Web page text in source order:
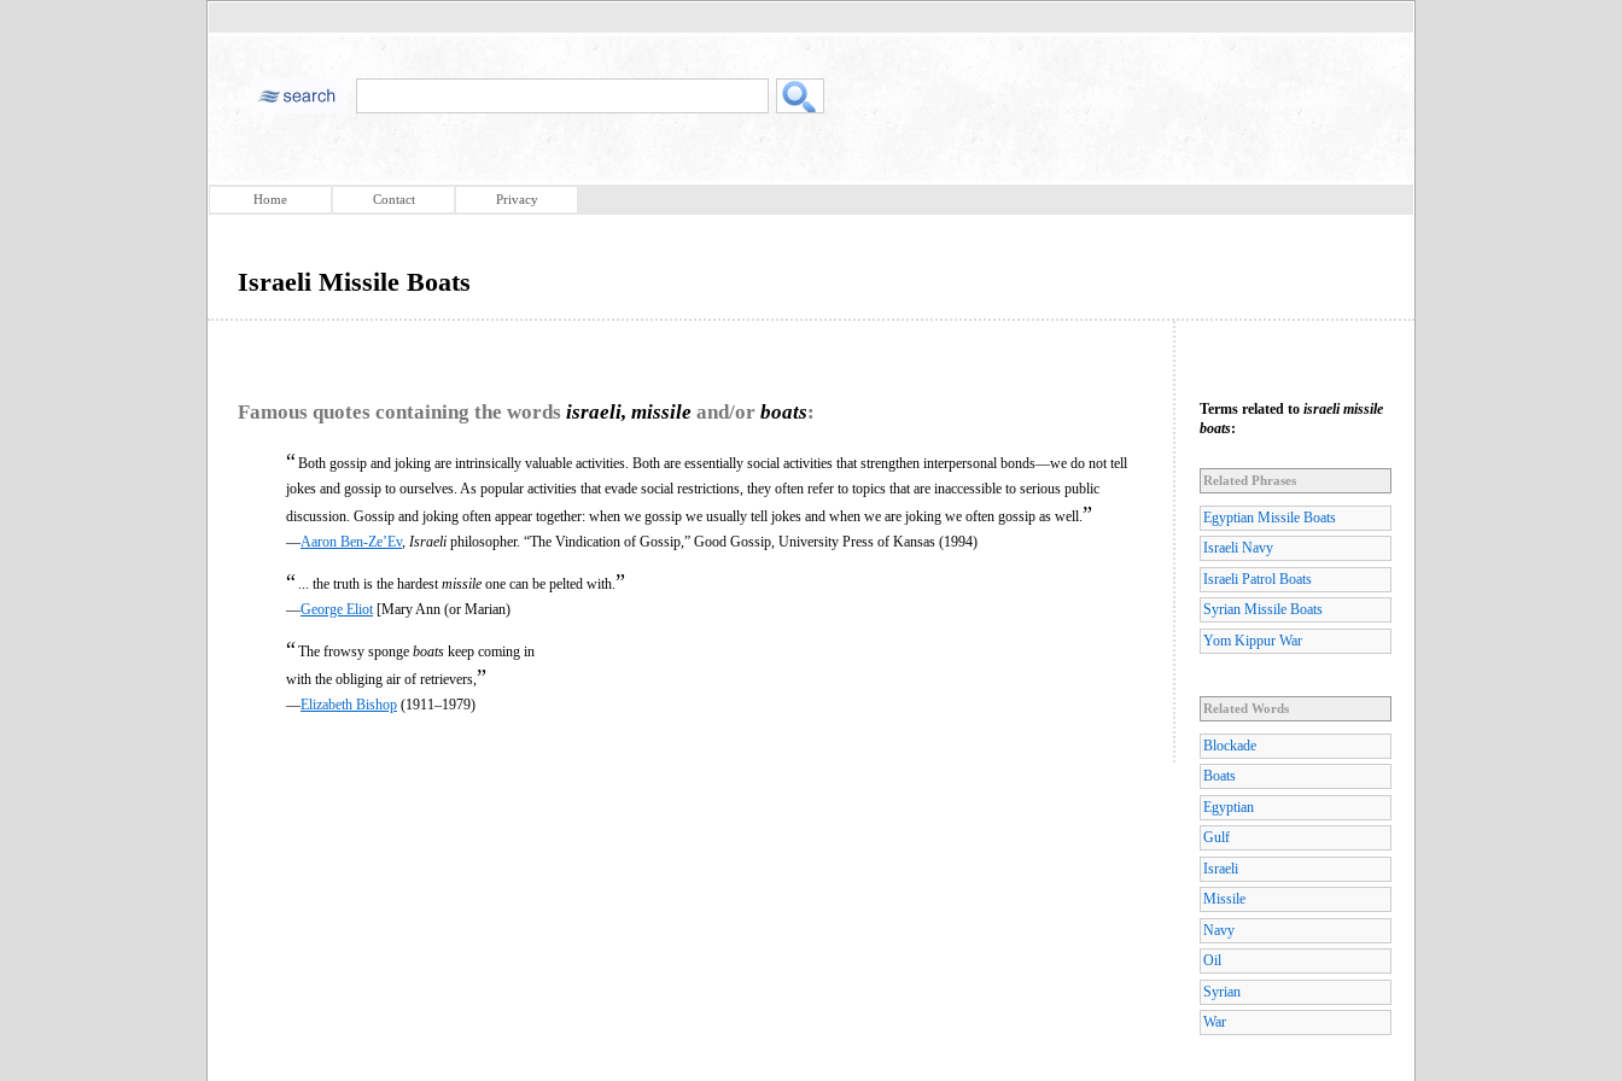
Home Contact Privacy
Israeli Missile Boats
Famous quotes containing the words israeli, missile and/or boats:
“Both gossip and joking are intrinsically valuable activities. Both are essentially social activities that strengthen interpersonal bonds—we do not tell
jokes and gossip to ourselves. As popular activities that evade social restrictions, they often refer to topics that are inaccessible to serious public
discussion. Gossip and joking often appear together: when we gossip we usually tell jokes and when we are joking we often gossip as well. ”
—Aaron Ben-Ze’Ev, Israeli philosopher. “The Vindication of Gossip,” Good Gossip, University Press of Kansas (1994)
“ ... the truth is the hardest missile one can be pelted with. ”
—George Eliot [Mary Ann (or Marian)
“The frowsy sponge boats keep coming in
with the obliging air of retrievers, ”
—Elizabeth Bishop (1911–1979)
Terms related to israeli missile
boats:
Related Phrases
Egyptian Missile Boats
Israeli Navy
Israeli Patrol Boats
Syrian Missile Boats
Yom Kippur War
Related Words
Blockade
Boats
Egyptian
Gulf
Israeli
Missile
Navy
Oil
Syrian
War